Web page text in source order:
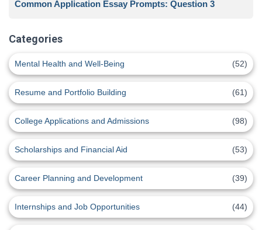
Common Application Essay Prompts: Question 3
Categories
Mental Health and Well-Being (52)
Resume and Portfolio Building (61)
College Applications and Admissions (98)
Scholarships and Financial Aid (53)
Career Planning and Development (39)
Internships and Job Opportunities (44)